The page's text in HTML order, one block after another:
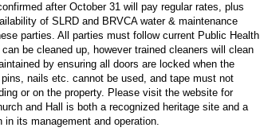
after October 31 will pay regular rates, plus
of SLRD and BRVCA water & maintenance
parties. All parties must follow current Public Health
be cleaned up, however trained cleaners will clean
by ensuring all doors are locked when the
nails etc. cannot be used, and tape must not
or on the property. Please visit the website for
and Hall is both a recognized heritage site and a
its management and operation.